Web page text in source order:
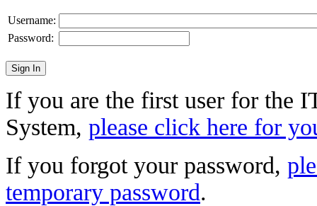
Username:
Password:
If you are the first user for the
System, please click here for
If you forgot your password,
temporary password.